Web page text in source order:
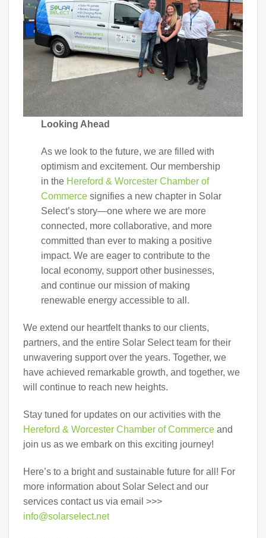
Looking Ahead
As we look to the future, we are filled with
optimism and excitement. Our membership
in the Hereford & Worcester Chamber of
Commercesignifies a new chapter in Solar
Select’s story—one where we are more
connected, more collaborative, and more
committed than ever to making a positive
impact. We are eager to contribute to the
local economy, support other businesses,
and continue our mission of making
renewable energy accessible to all.
We extend our heartfelt thanks to our clients,
partners, and the entire Solar Select team for their
unwavering support over the years. Together, we
have achieved remarkable growth, and together, we
will continue to reach new heights.
Stay tuned for updates on our activities with the
Hereford & Worcester Chamber of Commerce and
join us as we embark on this exciting journey!
Here’s to a bright and sustainable future for all! For
more information about Solar Select and our
services contact us via email >>>
info@solarselect.net